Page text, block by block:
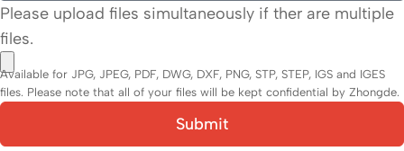
Please upload files simultaneously if ther are multiple
files.
Available for JPG, JPEG, PDF, DWG, DXF, PNG, STP, STEP, IGS and IGES
files. Please note that all of your files will be kept confidential by Zhongde.
Submit